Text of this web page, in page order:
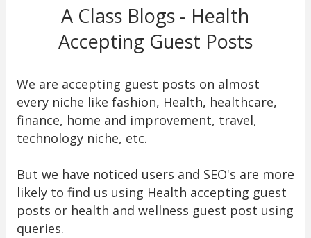
A Class Blogs - Health
Accepting Guest Posts
We are accepting guest posts on almost
every niche like fashion, Health, healthcare,
finance, home and improvement, travel,
technology niche, etc.
But we have noticed users and SEO's are more
likely to find us using Health accepting guest
posts or health and wellness guest post using
queries.